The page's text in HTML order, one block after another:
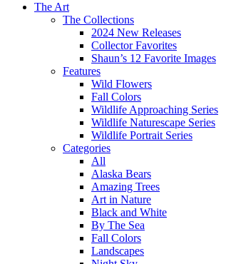
The Art
The Collections
2024 New Releases
Collector Favorites
Shaun’s 12 Favorite Images
Features
Wild Flowers
Fall Colors
Wildlife Approaching Series
Wildlife Naturescape Series
Wildlife Portrait Series
Categories
All
Alaska Bears
Amazing Trees
Art in Nature
Black and White
By The Sea
Fall Colors
Landscapes